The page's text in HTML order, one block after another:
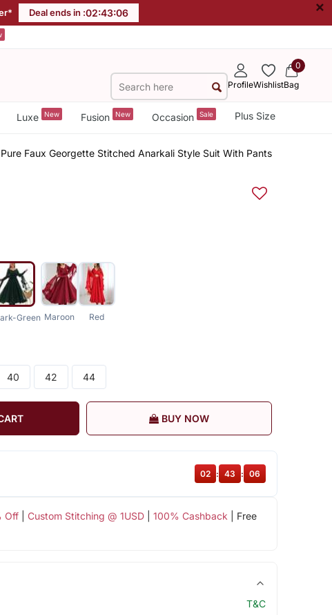
Deal ends in :02:43:05 ×
ProfileWishlist
0
Bag
Luxe New Fusion New Occasion Sale Plus Size
Faux Georgette Stitched Anarkali Style Suit With Pants
Green Maroon Red
40 42 44
BUY NOW
Off| Custom Stitching @ 1USD| 100% Cashback | Free
02 : 43 : 05
T&C